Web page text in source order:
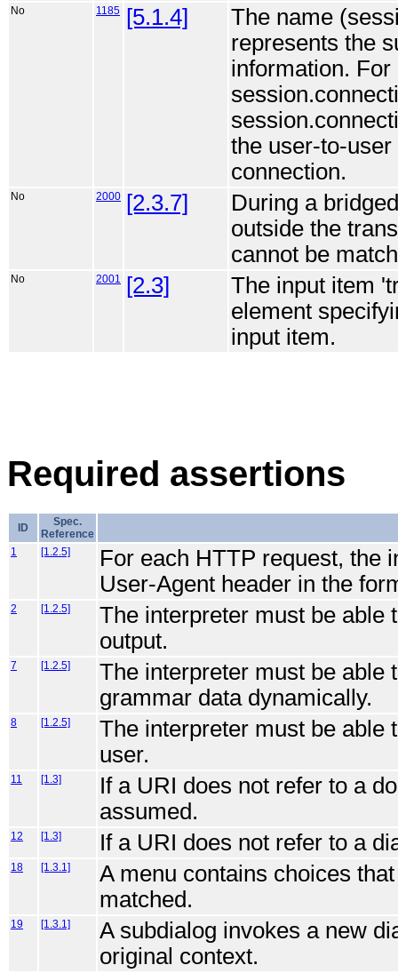
No 1185 [5.1.4]
The name
represents the
information. For
the user-to-
connection.
No 2000 [2.3.7]
During a
outside the
cannot be
No 2001 [2.3]
The input item
element
input item.
Required assertions
ID
Spec.
Reference
1
[1.2.5]
For each HTTP request, the
User-Agent header in the
2 [1.2.5]
The interpreter must be able
output.
7 [1.2.5]
The interpreter must be able
grammar data dynamically.
8 [1.2.5]
The interpreter must be able
user.
11 [1.3]
If a URI does not refer to a
assumed.
12 [1.3] If a URI does not refer to a
18 [1.3.1]
A menu contains choices
matched.
19 [1.3.1]
A subdialog invokes a new
original context.